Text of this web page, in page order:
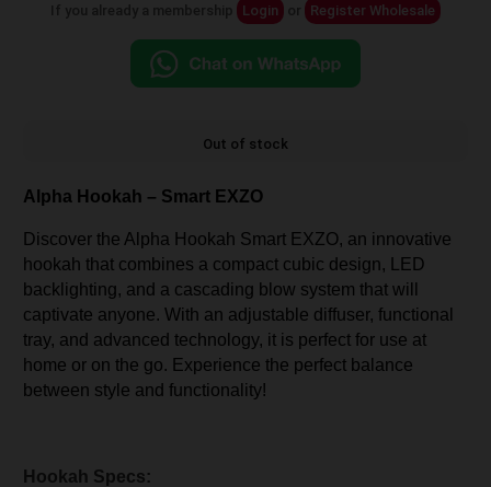
Login Register Wholesale
Out of stock
Alpha Hookah – Smart EXZO
Discover the Alpha Hookah Smart EXZO, an innovative
hookah that combines a compact cubic design, LED
backlighting, and a cascading blow system that will
captivate anyone. With an adjustable diffuser, functional
tray, and advanced technology, it is perfect for use at
home or on the go. Experience the perfect balance
between style and functionality!
Hookah Specs: